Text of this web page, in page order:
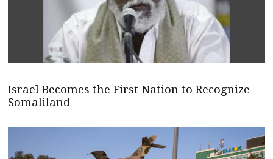
Israel Becomes the First Nation to Recognize
Somaliland